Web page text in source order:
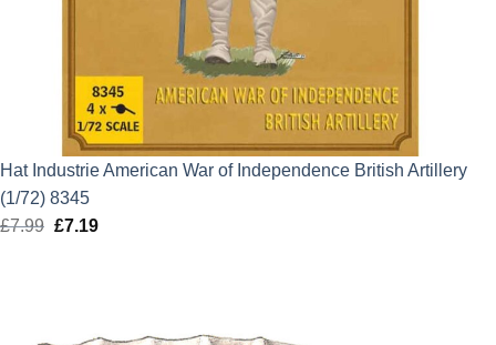
Hat Industrie American War of Independence British Artillery
(1/72) 8345
£7.99 Original
£7.19Current